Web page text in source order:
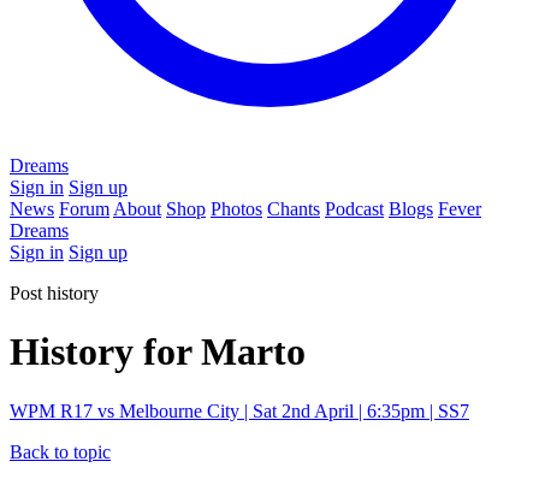
Dreams
Sign in Sign up
News Forum About Shop Photos Chants Podcast Blogs Fever
Dreams
Sign in Sign up
Post history
History for Marto
WPM R17 vs Melbourne City | Sat 2nd April | 6:35pm | SS7
Back to topic